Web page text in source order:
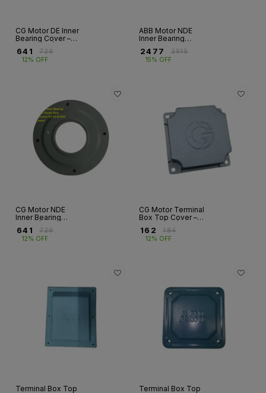
CG Motor DE Inner
Bearing Cover –
Frames 160–355
641 ₹729
12% OFF
ABB Motor NDE
Inner Bearing
M2BA/E2BA Series
| Frames 280–400
2477 ₹2915
15% OFF
CG Motor NDE
Inner Bearing
160–355
641 ₹729
12% OFF
CG Motor Terminal
Box Top Cover –
ND Series |
Frames 63–132
162 ₹184
12% OFF
Terminal Box Top
Terminal Box Top